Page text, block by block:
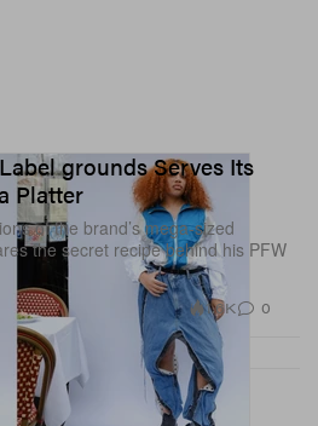
grounds Serves Its
Platter
of the brand’s mega-sized
the secret recipe behind his PFW
1.6K 0